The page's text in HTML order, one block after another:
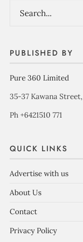
PUBLISHED BY
Pure 360 Limited
35-37 Kawana
Ph +6421510 771
QUICK LINKS
Advertise with us
About Us
Contact
Privacy Policy